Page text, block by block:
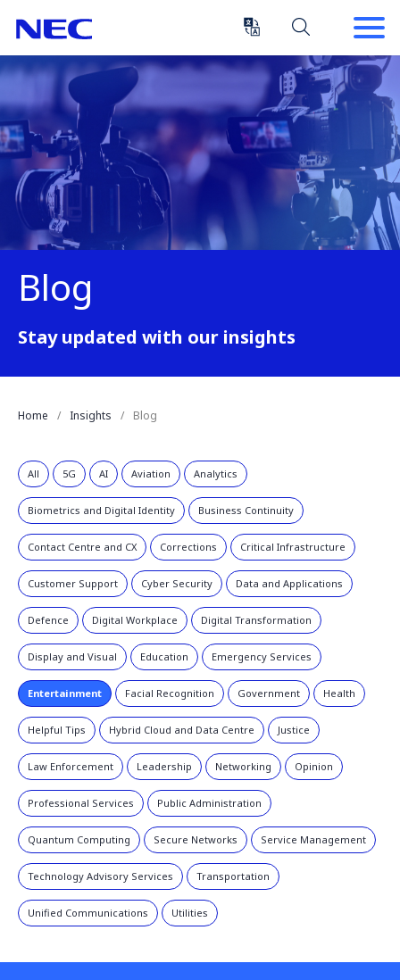
Content
(Press
Enter)
Main
Navigation
Blog
Stay updated with our insights
Home Insights Blog
All 5G AI Aviation Analytics
Biometrics and Digital Identity Business Continuity
Contact Centre and CX Corrections Critical Infrastructure
Customer Support Cyber Security Data and Applications
Defence Digital Workplace Digital Transformation
Display and Visual Education Emergency Services
Entertainment Facial Recognition Government Health
Helpful Tips Hybrid Cloud and Data Centre Justice
Law Enforcement Leadership Networking Opinion
Professional Services Public Administration
Quantum Computing Secure Networks Service Management
Technology Advisory Services Transportation
Unified Communications Utilities